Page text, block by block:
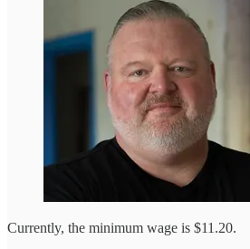
Currently, the minimum wage is $11.20.